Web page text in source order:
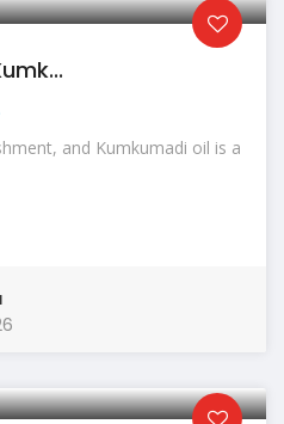
and Kumkumadi oil is a